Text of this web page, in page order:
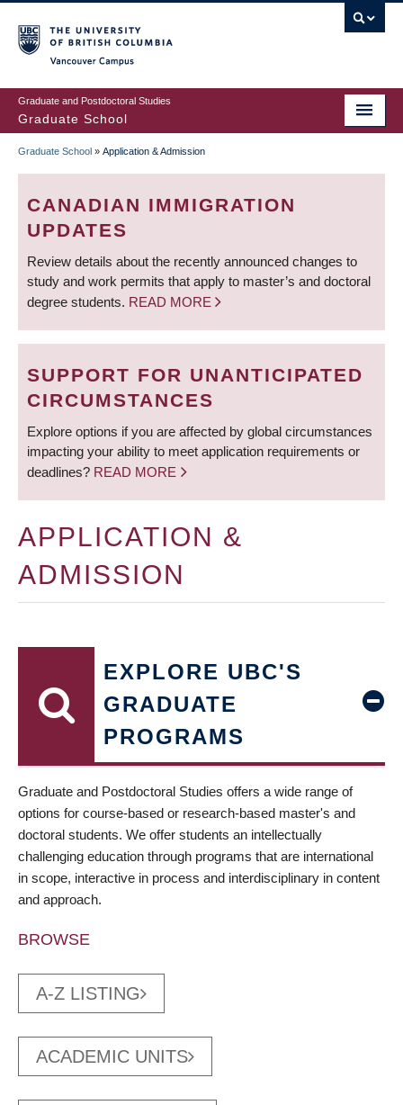
to
main
content
Graduate and Postdoctoral Studies
Graduate School
BREADCRUMB
Graduate School » Application & Admission
CANADIAN IMMIGRATION
UPDATES
Review details about the recently announced changes to
study and work permits that apply to master’s and doctoral
degree students. READ MORE
SUPPORT FOR UNANTICIPATED
CIRCUMSTANCES
Explore options if you are affected by global circumstances
impacting your ability to meet application requirements or
deadlines? READ MORE
APPLICATION &
ADMISSION
EXPLORE UBC'S
GRADUATE
PROGRAMS
Graduate and Postdoctoral Studies offers a wide range of
options for course-based or research-based master's and
doctoral students. We offer students an intellectually
challenging education through programs that are international
in scope, interactive in process and interdisciplinary in content
and approach.
BROWSE
A-Z LISTING
ACADEMIC UNITS